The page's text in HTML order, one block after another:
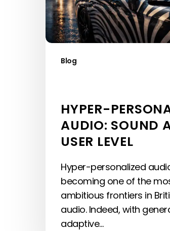
User
Level
Blog
HYPER-
AUDIO: SOUND
USER LEVEL
Hyper-personalized
becoming one of the
ambitious frontiers in
audio. Indeed, with
adaptive…